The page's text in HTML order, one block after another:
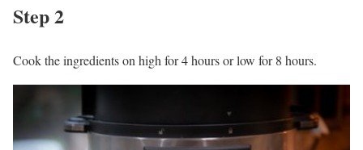
Step 2
Cook the ingredients on high for 4 hours or low for 8 hours.